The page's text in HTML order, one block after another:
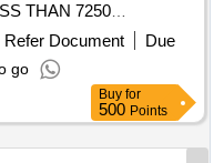
THAN 7250
2.3MM, FLUID
TEMPRATURE 16 0
AT PRESSURE NOT
MORE THAN 95DB
2), INTERANAL
STEEL
Refer Document
Due
go
Buy for
500 Points